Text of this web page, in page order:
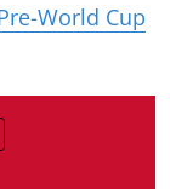
World Cup